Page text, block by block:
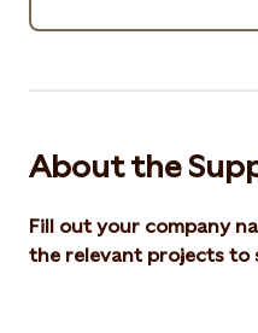
About the
Fill out your company
the relevant projects to